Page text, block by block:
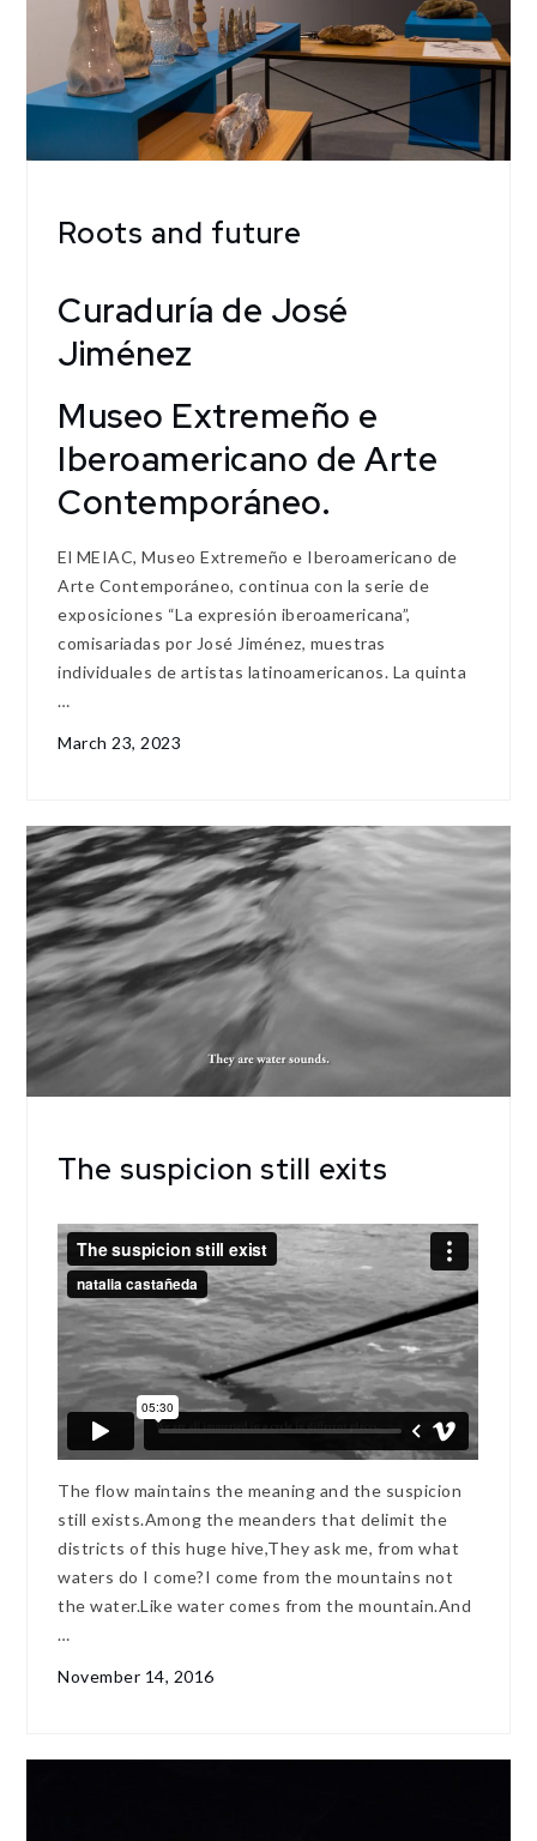
Roots and future
Curaduría de José
Jiménez
Museo Extremeño e
Iberoamericano de Arte
Contemporáneo.
El MEIAC, Museo Extremeño e Iberoamericano de
Arte Contemporáneo, continua con la serie de
exposiciones “La expresión iberoamericana”,
comisariadas por José Jiménez, muestras
individuales de artistas latinoamericanos. La quinta
…
March 23, 2023
The suspicion still exits
The flow maintains the meaning and the suspicion
still exists.Among the meanders that delimit the
districts of this huge hive,They ask me, from what
waters do I come?I come from the mountains not
the water.Like water comes from the mountain.And
…
November 14, 2016